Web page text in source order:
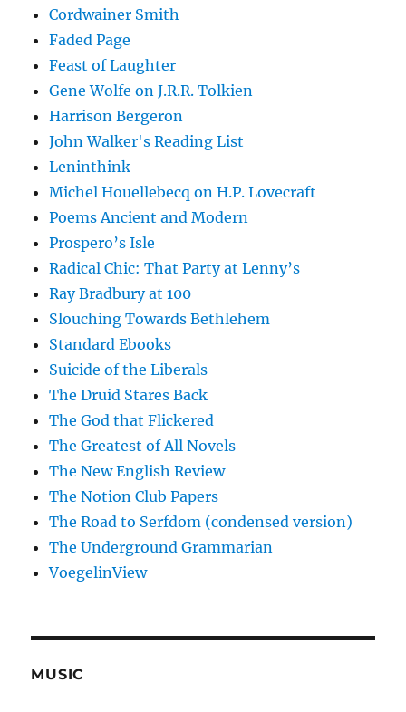
Cordwainer Smith
Faded Page
Feast of Laughter
Gene Wolfe on J.R.R. Tolkien
Harrison Bergeron
John Walker's Reading List
Leninthink
Michel Houellebecq on H.P. Lovecraft
Poems Ancient and Modern
Prospero’s Isle
Radical Chic: That Party at Lenny’s
Ray Bradbury at 100
Slouching Towards Bethlehem
Standard Ebooks
Suicide of the Liberals
The Druid Stares Back
The God that Flickered
The Greatest of All Novels
The New English Review
The Notion Club Papers
The Road to Serfdom (condensed version)
The Underground Grammarian
VoegelinView
MUSIC